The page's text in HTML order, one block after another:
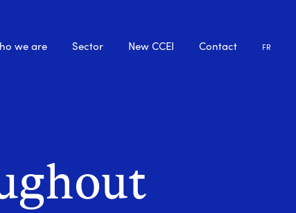
we are Sector New CCEI Contact FR